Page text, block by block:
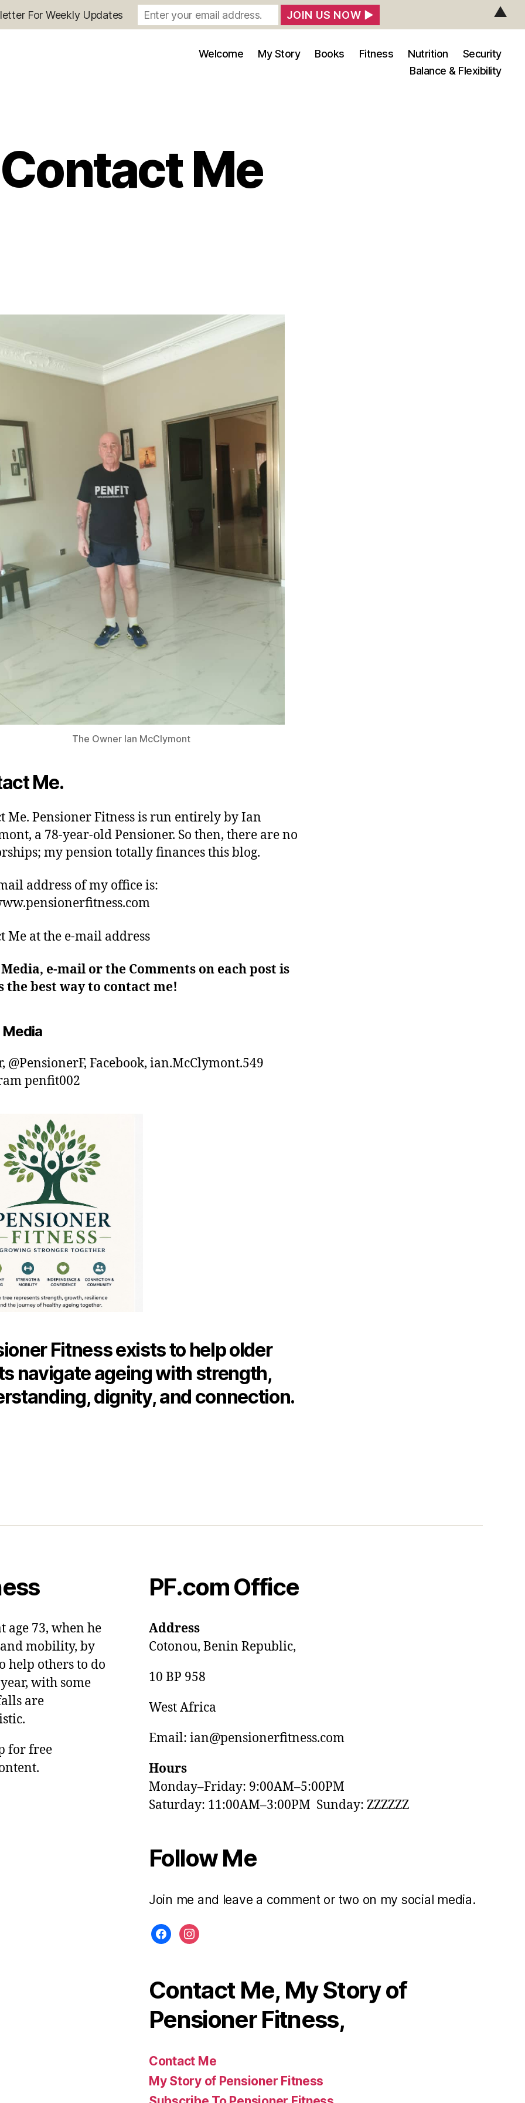
Welcome My Story Books Fitness Nutrition
Security
Balance & Flexibility
Contact Me
The Owner Ian McClymont
Me.
Me. Pensioner Fitness is run entirely by Ian
a 78-year-old Pensioner. So then, there are no
my pension totally finances this blog.
address of my office is:
Me at the e-mail address
e-mail or the Comments on each post is
the best way to contact me!
@PensionerF, Facebook, ian.McClymont.549
penfit002
Fitness exists to help older
navigate ageing with strength,
dignity, and connection.
age 73, when he
mobility, by
help others to do
with some
are
for free
PF.com Office
Address
Cotonou, Benin Republic,
10 BP 958
West Africa
Email: ian@pensionerfitness.com
Hours
Monday–Friday: 9:00AM–5:00PM
Saturday: 11:00AM–3:00PM Sunday: ZZZZZZ
Follow Me
Join me and leave a comment or two on my social media.
facebookinstagram
Contact Me, My Story of
Pensioner Fitness,
Contact Me
My Story of Pensioner Fitness
For Weekly Updates ▲